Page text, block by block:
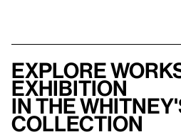
Explore
exhibition
in the
collection